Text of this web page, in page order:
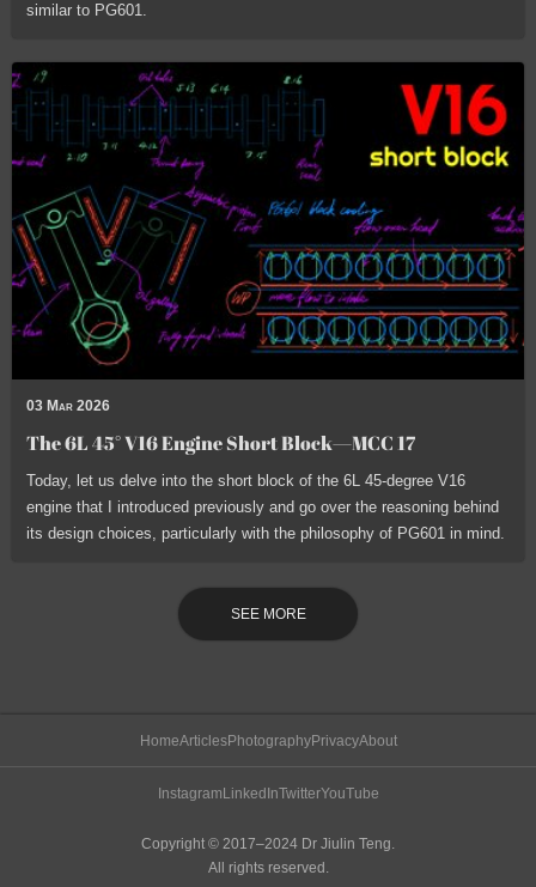
similar to PG601.
03 Mar 2026
The 6L 45° V16 Engine Short Block—MCC 17
Today, let us delve into the short block of the 6L 45-degree V16
engine that I introduced previously and go over the reasoning behind
its design choices, particularly with the philosophy of PG601 in mind.
SEE MORE
HomeArticlesPhotographyPrivacyAbout
Instagram LinkedInTwitterYouTube
Copyright © 2017–2024 Dr Jiulin Teng.
All rights reserved.